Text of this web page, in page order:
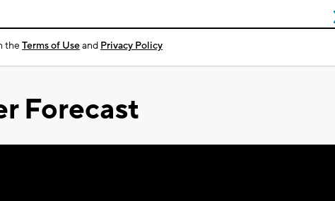
theTerms of Useand Privacy Policy
Forecast